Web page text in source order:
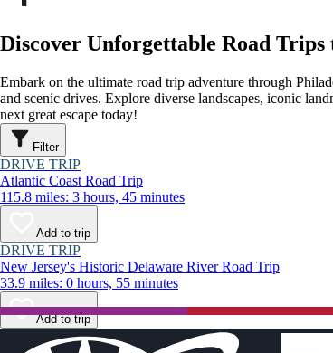
Discover Unforgettable Road
Embark on the ultimate road trip adventure through
and scenic drives. Explore diverse landscapes, iconic
next great escape today!
Filter
DRIVE TRIP
Atlantic Coast Road Trip
115.8 miles: 3 hours, 45 minutes
Add to trip
DRIVE TRIP
New Jersey's Historic Delaware River Road Trip
33.9 miles: 0 hours, 55 minutes
Add to trip